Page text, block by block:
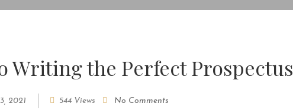
Writing the Perfect Prospectus
2021 544 Views No Comments